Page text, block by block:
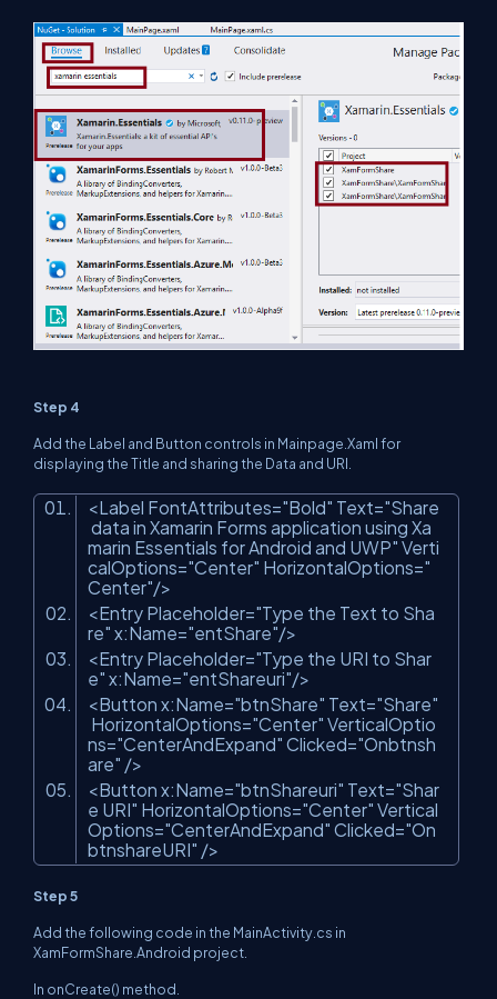
Step 4
Add the Label and Button controls in Mainpage.Xaml for
displaying the Title and sharing the Data and URI.
<Label FontAttributes="Bold" Text="Share
data in Xamarin Forms application using Xa
marin Essentials for Android and UWP" Verti
calOptions="Center" HorizontalOptions="
Center"/>
<Entry Placeholder="Type the Text to Sha
re" x:Name="entShare"/>
<Entry Placeholder="Type the URI to Shar
e" x:Name="entShareuri"/>
<Button x:Name="btnShare" Text="Share"
HorizontalOptions="Center" VerticalOptio
ns="CenterAndExpand" Clicked="Onbtnsh
are" />
<Button x:Name="btnShareuri" Text="Shar
e URI" HorizontalOptions="Center" Vertical
Options="CenterAndExpand" Clicked="On
btnshareURI" />
Step 5
Add the following code in the MainActivity.cs in
XamFormShare.Android project.
In onCreate() method.